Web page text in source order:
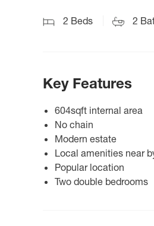
2 Beds 2
Key Features
604sqft internal area
No chain
Modern estate
Local amenities near
Popular location
Two double bedrooms